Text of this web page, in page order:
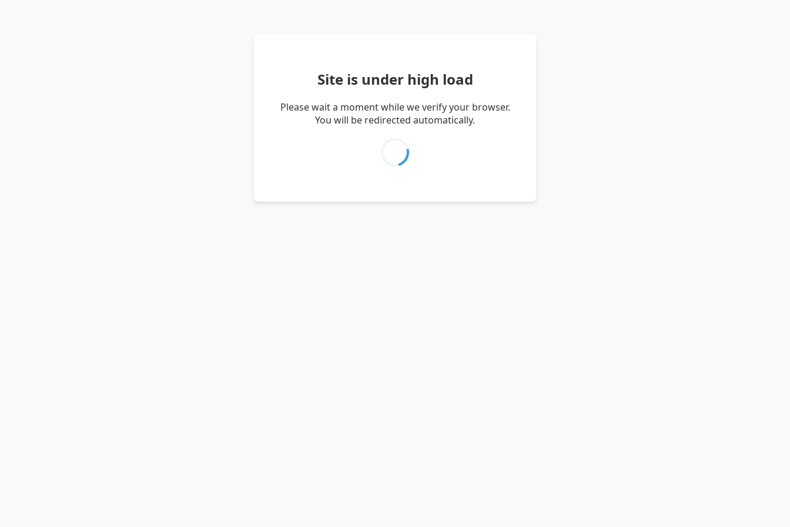
Site is under high load
Please wait a moment while we verify your browser.
You will be redirected automatically.